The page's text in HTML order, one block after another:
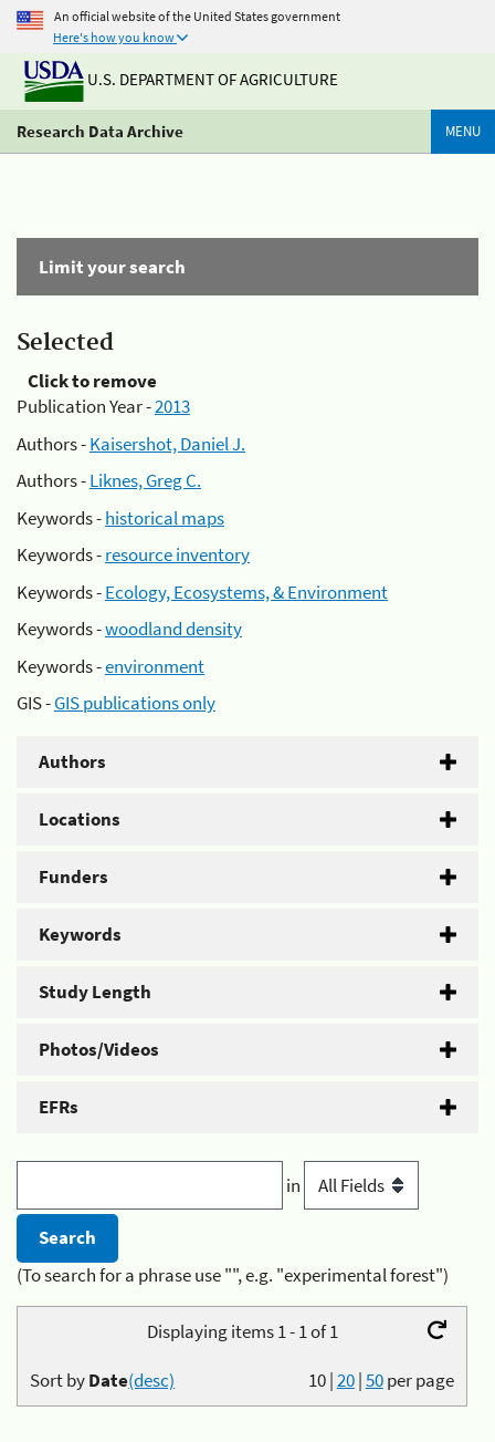
An official website of the United States government
Here's how you know
U.S. DEPARTMENT OF AGRICULTURE
Research Data Archive MENU
Limit your search
Selected
Click to remove
Publication Year -2013
Authors -Kaisershot, Daniel J.
Authors -Liknes, Greg C.
Keywords -historical maps
Keywords -resource inventory
Keywords -Ecology, Ecosystems, & Environment
Keywords -woodland density
Keywords -environment
GIS -GIS publications only
Authors
Locations
Funders
Keywords
Study Length
Photos/Videos
EFRs
in
(To search for a phrase use "", e.g. "experimental forest")
Displaying items 1 - 1 of 1
10|20|50per page
Sort byDate(desc)